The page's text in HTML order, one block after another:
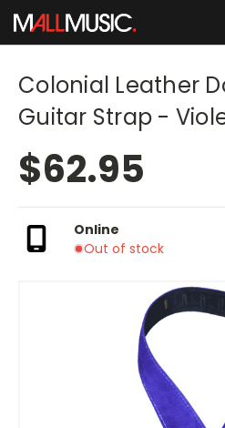
Colonial Leather
Guitar Strap -
$62.95
Online
Out of stock